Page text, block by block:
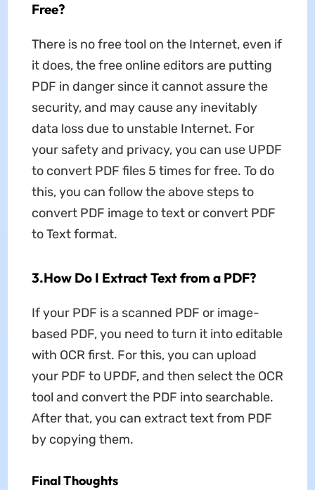
Free?
There is no free tool on the Internet, even if
it does, the free online editors are putting
PDF in danger since it cannot assure the
security, and may cause any inevitably
data loss due to unstable Internet. For
your safety and privacy, you can use UPDF
to convert PDF files 5 times for free. To do
this, you can follow the above steps to
convert PDF image to text or convert PDF
to Text format.
3.How Do I Extract Text from a PDF?
If your PDF is a scanned PDF or image-
based PDF, you need to turn it into editable
with OCR first. For this, you can upload
your PDF to UPDF, and then select the OCR
tool and convert the PDF into searchable.
After that, you can extract text from PDF
by copying them.
Final Thoughts